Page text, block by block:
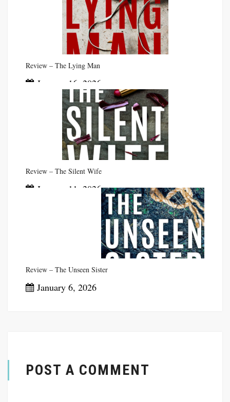
Review – The Lying Man
January 16, 2026
Review – The Silent Wife
January 11, 2026
Review – The Unseen Sister
January 6, 2026
POST A COMMENT